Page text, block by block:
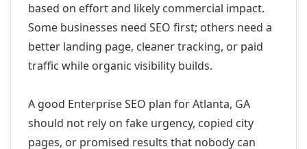
based on effort and likely commercial impact.
Some businesses need SEO first; others need a
better landing page, cleaner tracking, or paid
traffic while organic visibility builds.
A good Enterprise SEO plan for Atlanta, GA
should not rely on fake urgency, copied city
pages, or promised results that nobody can